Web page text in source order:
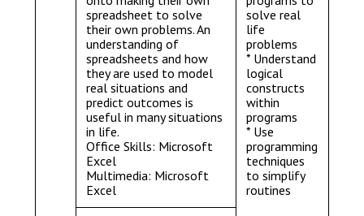
solve real
life
problems
* Understand
logical
constructs
within
programs
* Use
programming
techniques
to simplify
routines
spreadsheet to solve
their own problems. An
understanding of
spreadsheets and how
they are used to model
real situations and
predict outcomes is
useful in many situations
in life.
Office Skills: Microsoft
Excel
Multimedia: Microsoft
Excel